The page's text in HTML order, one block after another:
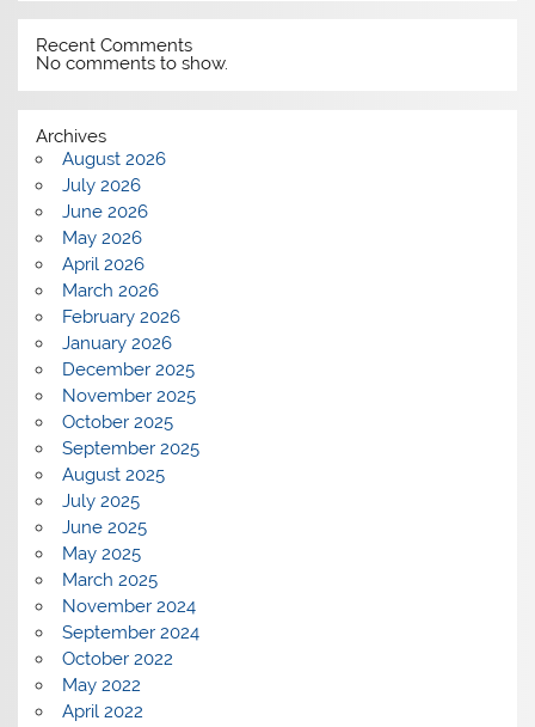
Recent Comments
No comments to show.
Archives
August 2026
July 2026
June 2026
May 2026
April 2026
March 2026
February 2026
January 2026
December 2025
November 2025
October 2025
September 2025
August 2025
July 2025
June 2025
May 2025
March 2025
November 2024
September 2024
October 2022
May 2022
April 2022